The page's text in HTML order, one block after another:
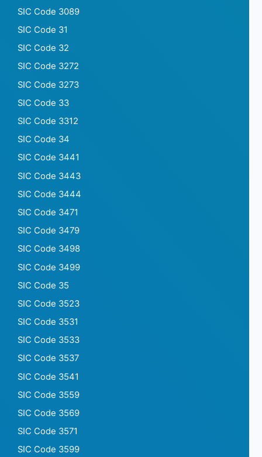
SIC Code 3089
SIC Code 31
SIC Code 32
SIC Code 3272
SIC Code 3273
SIC Code 33
SIC Code 3312
SIC Code 34
SIC Code 3441
SIC Code 3443
SIC Code 3444
SIC Code 3471
SIC Code 3479
SIC Code 3498
SIC Code 3499
SIC Code 35
SIC Code 3523
SIC Code 3531
SIC Code 3533
SIC Code 3537
SIC Code 3541
SIC Code 3559
SIC Code 3569
SIC Code 3571
SIC Code 3599